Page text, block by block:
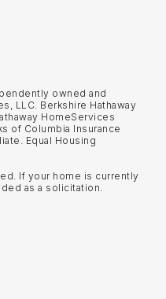
owned and
LLC. Berkshire Hathaway
HomeServices
of Columbia Insurance
Equal Housing
If your home is currently
as a solicitation.